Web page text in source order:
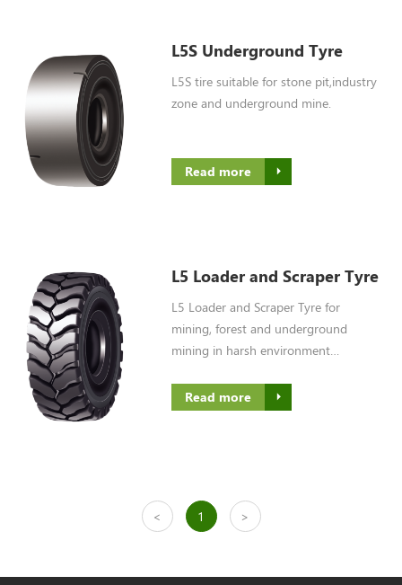
L5S Underground Tyre
L5S tire suitable for stone pit,industry
zone and underground mine.
Read more
L5 Loader and Scraper Tyre
L5 Loader and Scraper Tyre for
mining, forest and underground
mining in harsh environment
Read more
< 1 >